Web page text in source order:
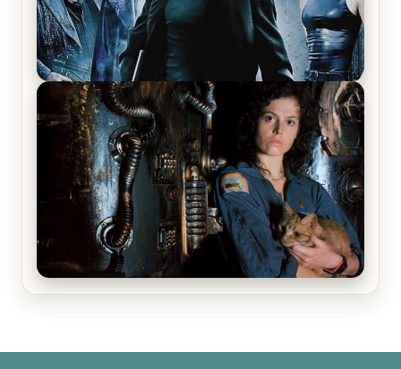
The Matrix Movies Ranked
Alien (1979) Movie Review – A Timeless